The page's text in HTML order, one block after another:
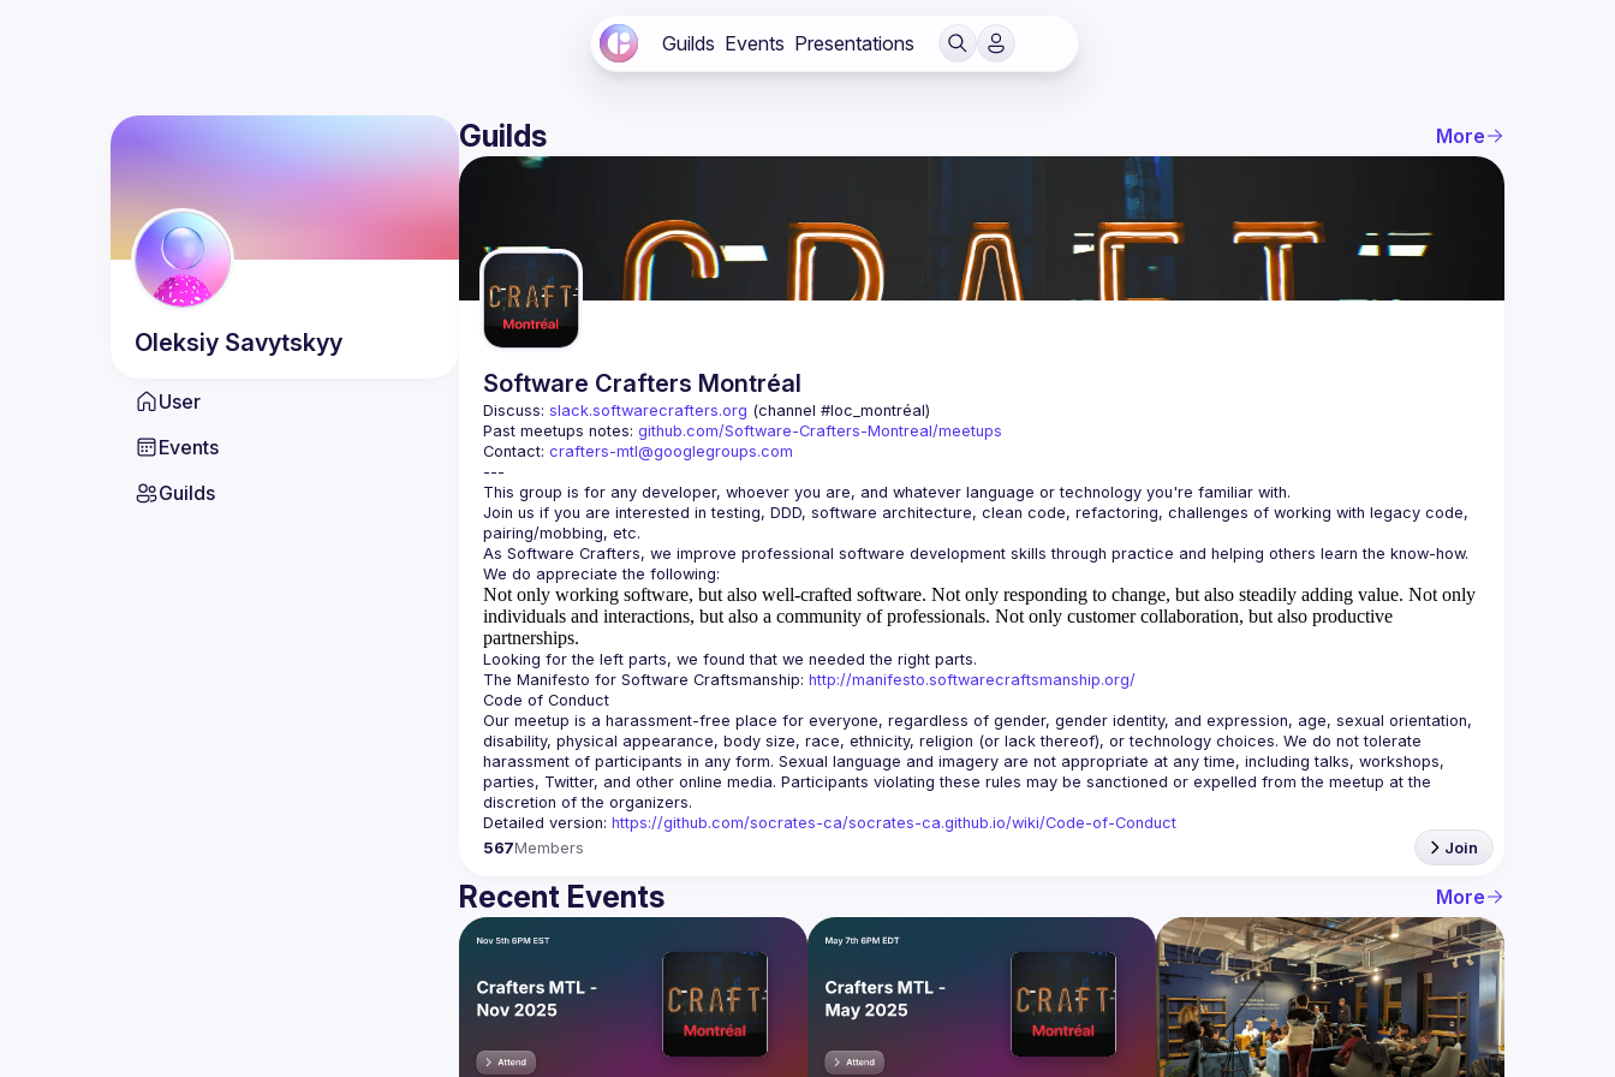
Guilds Events Presentations
Oleksiy Savytskyy
User
Events
Guilds
Guilds More
Software Crafters Montréal
Discuss: slack.softwarecrafters.org (channel #loc_montréal)
Past meetups notes: github.com/Software-Crafters-Montreal/meetups
Contact: crafters-mtl@googlegroups.com
Join us if you are interested in testing, DDD, software architecture, clean code, refactoring, challenges of working with legacy code,
Not only working software, but also well-crafted software. Not only responding to change, but also steadily adding value. Not only
individuals and interactions, but also a community of professionals. Not only customer collaboration, but also productive
partnerships.
The Manifesto for Software Craftsmanship: http://manifesto.softwarecraftsmanship.org/
Our meetup is a harassment-free place for everyone, regardless of gender, gender identity, and expression, age, sexual orientation,
disability, physical appearance, body size, race, ethnicity, religion (or lack thereof), or technology choices. We do not tolerate
harassment of participants in any form. Sexual language and imagery are not appropriate at any time, including talks, workshops,
parties, Twitter, and other online media. Participants violating these rules may be sanctioned or expelled from the meetup at the
Detailed version: https://github.com/socrates-ca/socrates-ca.github.io/wiki/Code-of-Conduct
567Members Join
Recent Events More